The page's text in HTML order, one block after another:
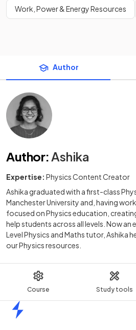
Course Study tools
Work, Power & Energy Resources
Author
Author:Ashika
Expertise: Physics Content Creator
Ashika graduated with a first-class
Manchester University and, having
focused on Physics education,
help students across all levels. Now an
Level Physics and Maths tutor, Ashika
our Physics resources.